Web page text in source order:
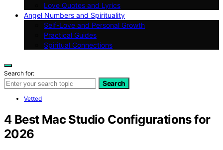
Love Quotes and Lyrics
Angel Numbers and Spirituality
Self-Love and Personal Growth
Practical Guides
Spiritual Connections
Search for:
Search
Vetted
4 Best Mac Studio Configurations for
2026